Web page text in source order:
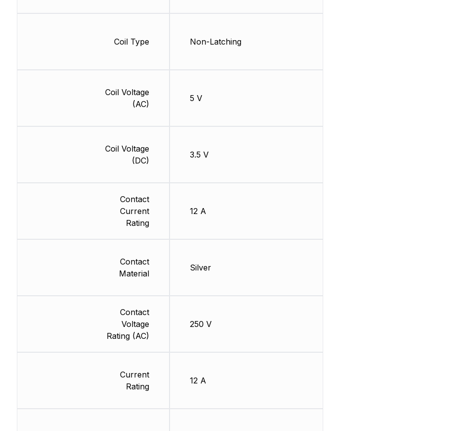
Coil Type
Coil Voltage
(AC)
Coil Voltage
(DC)
Contact
Current
Rating
Contact
Material
Contact
Voltage
Rating (AC)
Current
Rating
Non-Latching
5 V
3.5 V
12 A
Silver
250 V
12 A